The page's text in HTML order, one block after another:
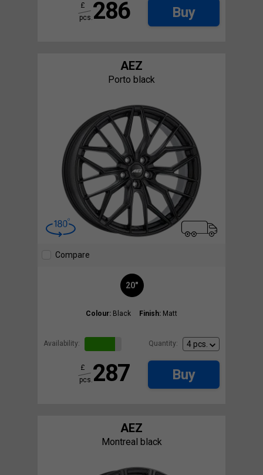
286
£
pcs.
Buy
AEZ
Porto black
Compare
20"
Colour: Black Finish: Matt
Availability: Quantity:
287
£
pcs.
Buy
AEZ
Montreal black